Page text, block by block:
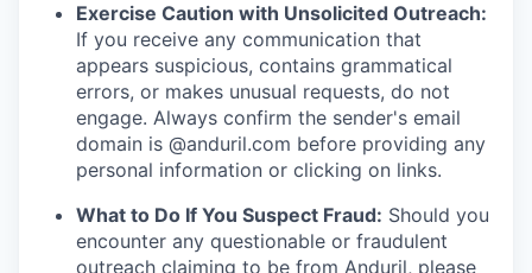
Exercise Caution with Unsolicited Outreach:
If you receive any communication that
appears suspicious, contains grammatical
errors, or makes unusual requests, do not
engage. Always confirm the sender's email
domain is @anduril.com before providing any
personal information or clicking on links.
What to Do If You Suspect Fraud: Should you
encounter any questionable or fraudulent
outreach claiming to be from Anduril, please